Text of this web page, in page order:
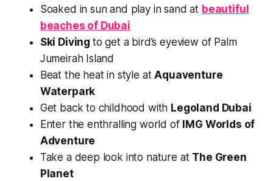
Soaked in sun and play in sand at beautiful
beaches of Dubai
Ski Diving to get a bird’s eyeview of Palm
Jumeirah Island
Beat the heat in style atAquaventure
Waterpark
Get back to childhood with Legoland Dubai
Enter the enthralling world of IMG Worlds of
Adventure
Take a deep look into nature at The Green
Planet